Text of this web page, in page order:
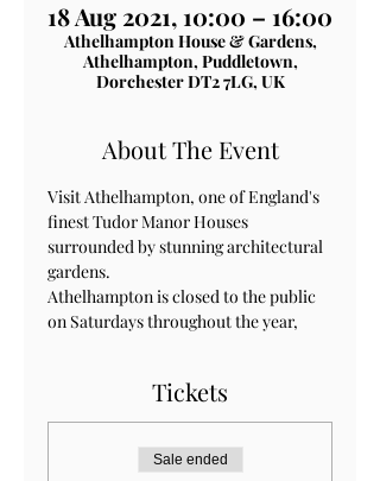
18 Aug 2021, 10:00 – 16:00
Athelhampton House & Gardens,
Athelhampton, Puddletown,
Dorchester DT2 7LG, UK
About The Event
Visit Athelhampton, one of England's
finest Tudor Manor Houses
surrounded by stunning architectural
gardens.
Athelhampton is closed to the public
on Saturdays throughout the year,
Tickets
Sale ended